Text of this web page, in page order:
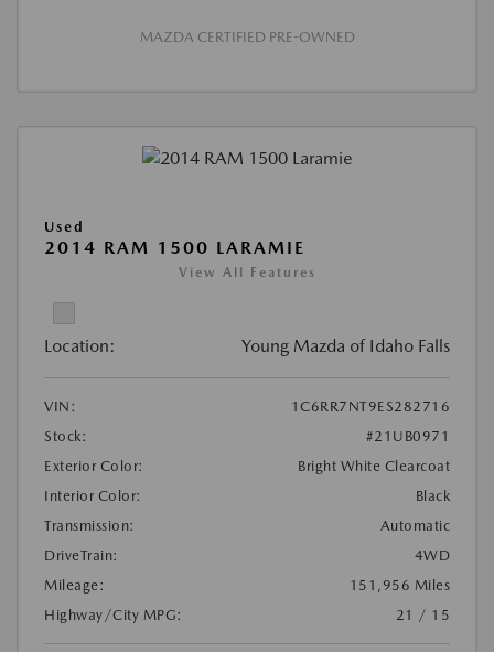
MAZDA CERTIFIED PRE-OWNED
Used
2014 RAM 1500 LARAMIE
View All Features
Location: Young Mazda of Idaho Falls
VIN:
1C6RR7NT9ES282716
Stock:
#21UB0971
Exterior Color:
Bright White Clearcoat
Interior Color:
Black
Transmission:
Automatic
DriveTrain:
4WD
Mileage:
151,956 Miles
Highway/City MPG:
21 / 15